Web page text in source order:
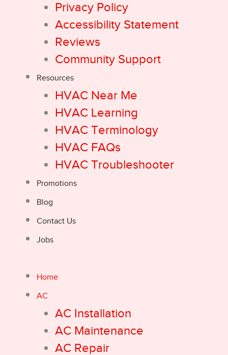
Privacy Policy
Accessibility Statement
Reviews
Community Support
Resources
HVAC Near Me
HVAC Learning
HVAC Terminology
HVAC FAQs
HVAC Troubleshooter
Promotions
Blog
Contact Us
Jobs
Home
AC
AC Installation
AC Maintenance
AC Repair